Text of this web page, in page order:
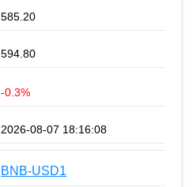
585.20
594.80
-0.3%
2026-08-07 18:16:08
BNB-USD1